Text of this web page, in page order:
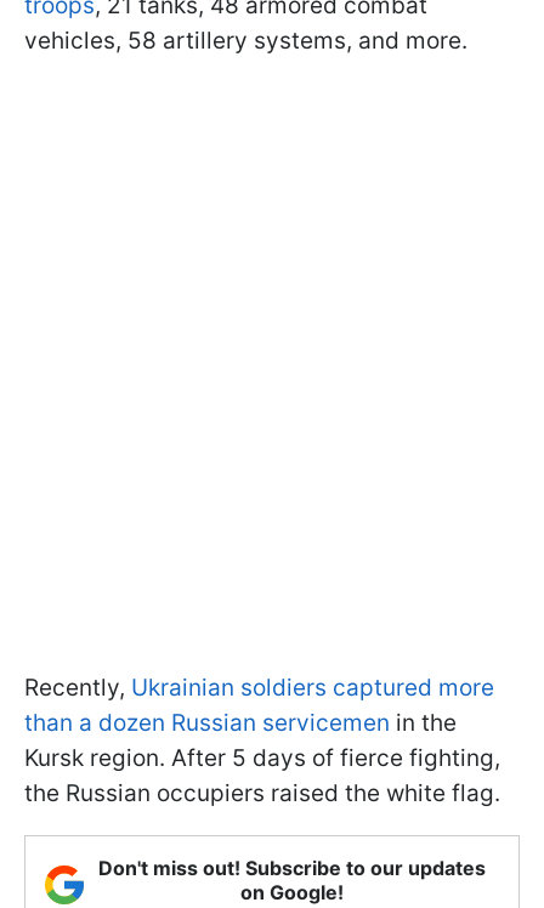
vehicles, 58 artillery systems, and more.
Recently, Ukrainian soldiers captured more
than a dozen Russian servicemen in the
Kursk region. After 5 days of fierce fighting,
the Russian occupiers raised the white flag.
Don't miss out! Subscribe to our updates
on Google!